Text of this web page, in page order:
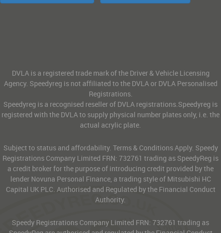
DVLA is a registered trade mark of the Driver & Vehicle Licensing
Agency. Speedyreg is not affiliated to the DVLA or DVLA Personalised
Registrations.
Speedyreg is a recognised reseller of DVLA registrations.Speedyreg is
registered with the DVLA to supply physical number plates only, i.e. the
actual acrylic plate.
Subject to status and affordability. Terms & Conditions Apply. Speedy
Registrations Company Limited FRN: 732761 trading as SpeedyReg is
a credit broker for the purpose of introducing credit provided by the
lender Novuna Personal Finance, a trading style of Mitsubishi HC
Capital UK PLC. Authorised and Regulated by the Financial Conduct
Authority.
Speedy Registrations Company Limited FRN: 732761 trading as